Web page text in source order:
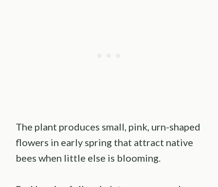
The plant produces small, pink, urn-shaped
flowers in early spring that attract native
bees when little else is blooming.